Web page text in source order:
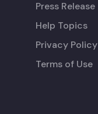
Press Release
Help Topics
Privacy Policy
Terms of Use